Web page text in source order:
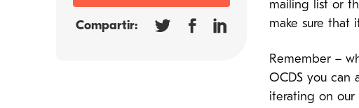
Compartir:
mailing list or
make sure that
Remember –
OCDS you can
iterating on our